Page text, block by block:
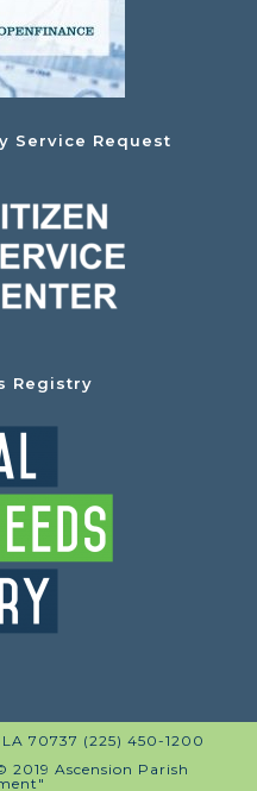
Service Request
Registry
70737 (225) 450-1200
Ascension Parish